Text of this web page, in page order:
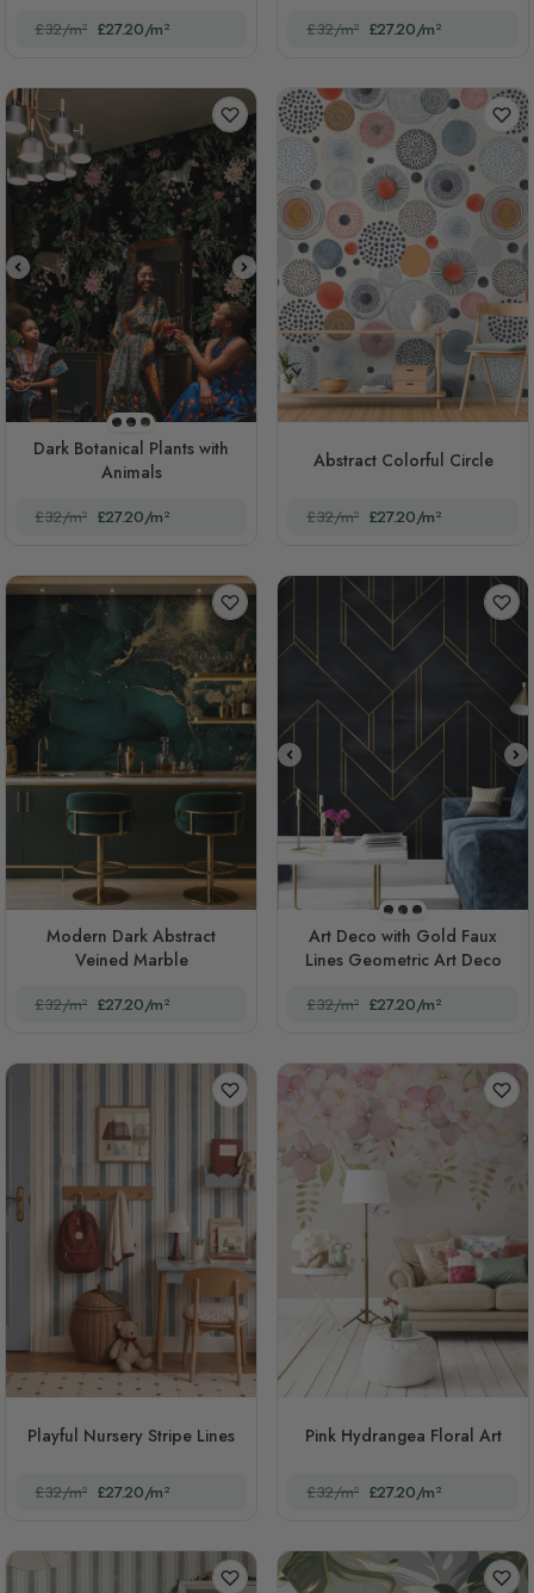
£32/m² £27.20/m² £32/m² £27.20/m²
STYLE1
STYLE2
STYLE3
Dark Botanical Plants with
Animals
£32/m² £27.20/m²
Abstract Colorful Circle
£32/m² £27.20/m²
Modern Dark Abstract
Veined Marble
£32/m² £27.20/m²
STYLE1
STYLE2
STYLE3
Art Deco with Gold Faux
Lines Geometric Art Deco
£32/m² £27.20/m²
Playful Nursery Stripe Lines
£32/m² £27.20/m²
Pink Hydrangea Floral Art
£32/m² £27.20/m²